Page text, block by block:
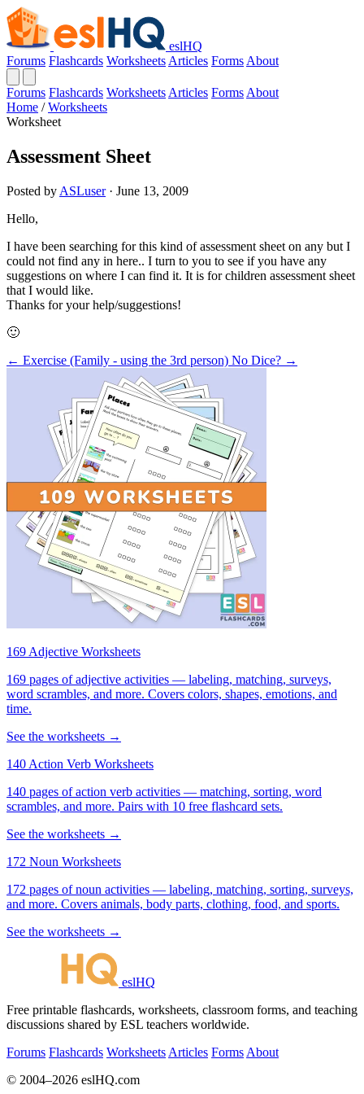
eslHQ
Forums Flashcards Worksheets Articles Forms About
Forums Flashcards Worksheets Articles Forms About
Home / Worksheets
Worksheet
Assessment Sheet
Posted by ASLuser· June 13, 2009
Hello,
I have been searching for this kind of assessment sheet on any but I
could not find any in here.. I turn to you to see if you have any
suggestions on where I can find it. It is for children assessment sheet
that I would like.
Thanks for your help/suggestions!
🙂
← Exercise (Family - using the 3rd person) No Dice? →
169 Adjective Worksheets
169 pages of adjective activities — labeling, matching, surveys,
word scrambles, and more. Covers colors, shapes, emotions, and
time.
See the worksheets →
140 Action Verb Worksheets
140 pages of action verb activities — matching, sorting, word
scrambles, and more. Pairs with 10 free flashcard sets.
See the worksheets →
172 Noun Worksheets
172 pages of noun activities — labeling, matching, sorting, surveys,
and more. Covers animals, body parts, clothing, food, and sports.
See the worksheets →
eslHQ
Free printable flashcards, worksheets, classroom forms, and teaching
discussions shared by ESL teachers worldwide.
Forums Flashcards Worksheets Articles Forms About
© 2004–2026 eslHQ.com